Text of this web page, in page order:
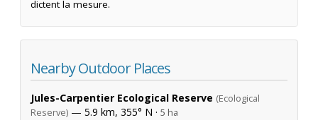
dictent la mesure.
Nearby Outdoor Places
Jules-Carpentier Ecological Reserve (Ecological
Reserve) — 5.9 km, 355° N · 5 ha